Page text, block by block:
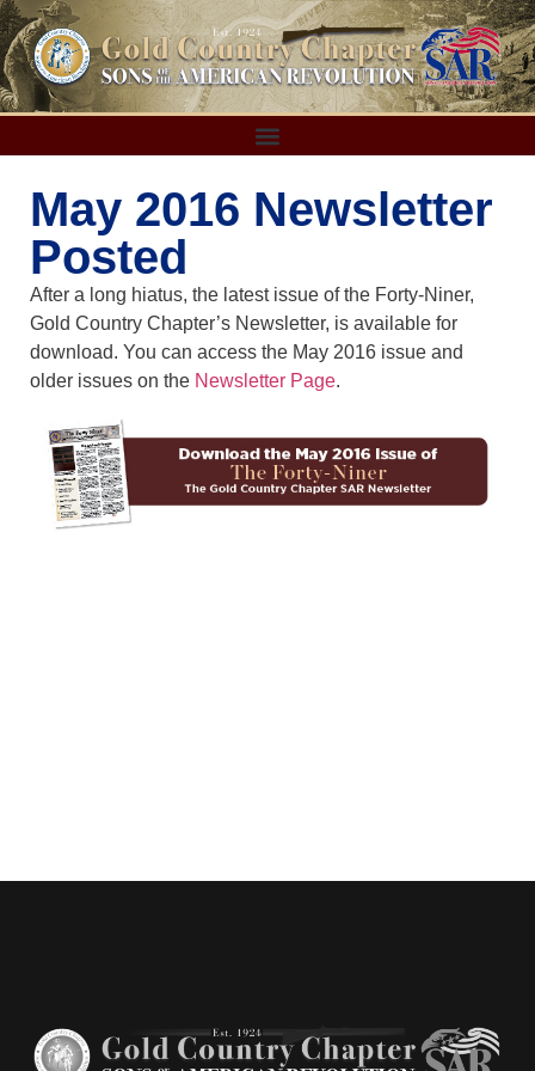
May 2016 Newsletter
Posted
After a long hiatus, the latest issue of the Forty-Niner,
Gold Country Chapter’s Newsletter, is available for
download. You can access the May 2016 issue and
older issues on the Newsletter Page.